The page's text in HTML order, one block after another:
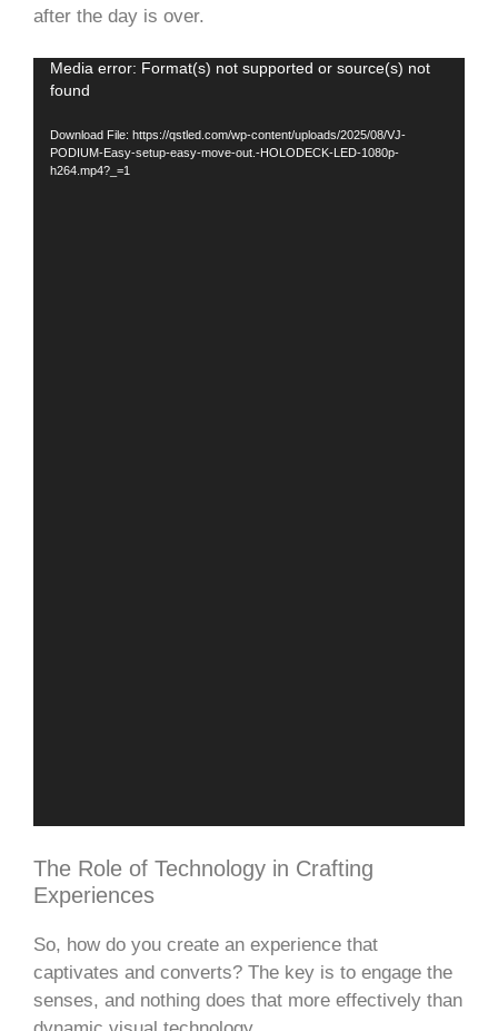
after the day is over.
Video
Player
Media error: Format(s) not supported or source(s) not
found
Download File: https://qstled.com/wp-content/uploads/2025/08/VJ-
PODIUM-Easy-setup-easy-move-out.-HOLODECK-LED-1080p-
h264.mp4?_=1
The Role of Technology in Crafting
Experiences
So, how do you create an experience that
captivates and converts? The key is to engage the
senses, and nothing does that more effectively than